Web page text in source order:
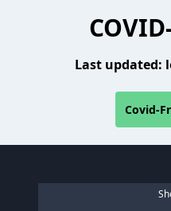
Last updated:
Covid-